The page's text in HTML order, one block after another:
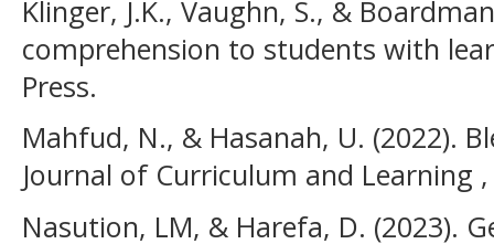
Klinger, J.K., Vaughn, S., &
comprehension to students with
Press.
Mahfud, N., & Hasanah, U. (2022).
Journal of Curriculum and Learning ,
Nasution, LM, & Harefa, D. (2023).